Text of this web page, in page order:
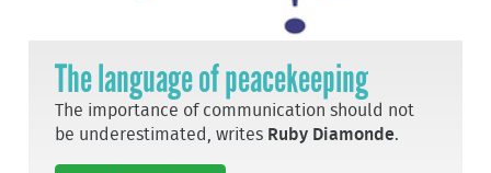
The language of peacekeeping
The importance of communication should not
be underestimated, writes Ruby Diamonde.